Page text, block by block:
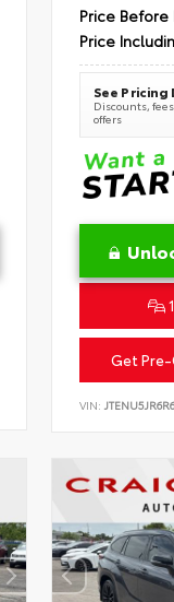
Price Before
Price
See Pricing
Discounts,
offers
Get
VIN: